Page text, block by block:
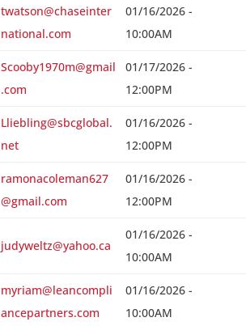
twatson@chaseinter
national.com
01/16/2026 -
10:00AM
Scooby1970m@gmail
.com
01/17/2026 -
12:00PM
Lliebling@sbcglobal.
net
01/16/2026 -
12:00PM
ramonacoleman627
@gmail.com
01/16/2026 -
12:00PM
judyweltz@yahoo.ca
01/16/2026 -
10:00AM
myriam@leancompli
ancepartners.com
01/16/2026 -
10:00AM